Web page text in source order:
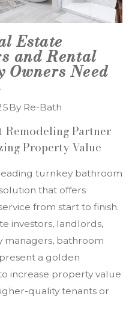
Estate
and Rental
Owners Need
By Re-Bath
Remodeling Partner
Property Value
turnkey bathroom
that offers
from start to finish.
investors, landlords,
managers, bathroom
a golden
increase property value
quality tenants or
2025
How
Technology
Helps
Re-
Bath
Succeed
Categor:
READ